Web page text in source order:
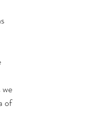
of